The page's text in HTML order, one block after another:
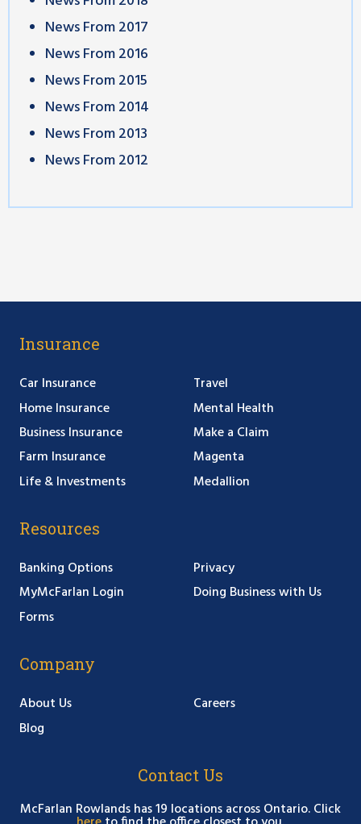
News From 2017
News From 2016
News From 2015
News From 2014
News From 2013
News From 2012
Insurance
Car Insurance
Home Insurance
Business Insurance
Farm Insurance
Life & Investments
Travel
Mental Health
Make a Claim
Magenta
Medallion
Resources
Banking Options
MyMcFarlan Login
Forms
Privacy
Doing Business with Us
Company
About Us
Blog
Careers
Contact Us
McFarlan Rowlands has 19 locations across Ontario. Click